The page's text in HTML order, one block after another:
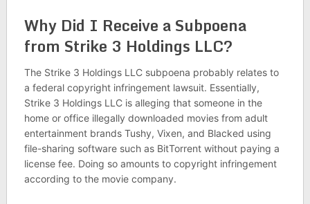
Why Did I Receive a Subpoena
from Strike 3 Holdings LLC?
The Strike 3 Holdings LLC subpoena probably relates to
a federal copyright infringement lawsuit. Essentially,
Strike 3 Holdings LLC is alleging that someone in the
home or office illegally downloaded movies from adult
entertainment brands Tushy, Vixen, and Blacked using
file-sharing software such as BitTorrent without paying a
license fee. Doing so amounts to copyright infringement
according to the movie company.